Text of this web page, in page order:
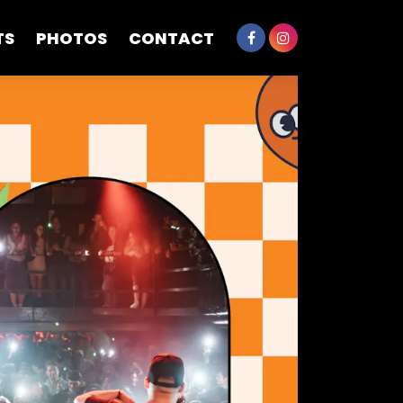
PHOTOS CONTACT